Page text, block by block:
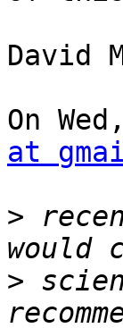
David
On
at
>
>